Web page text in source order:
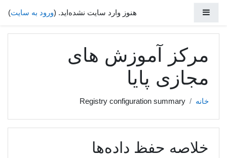
هنوز وارد سایت نشده‌اید. (ورود به سایت)
مرکز آموزش های
مجازی پایا
خانه Registry configuration summary
خلاصه حفظ داده‌ها